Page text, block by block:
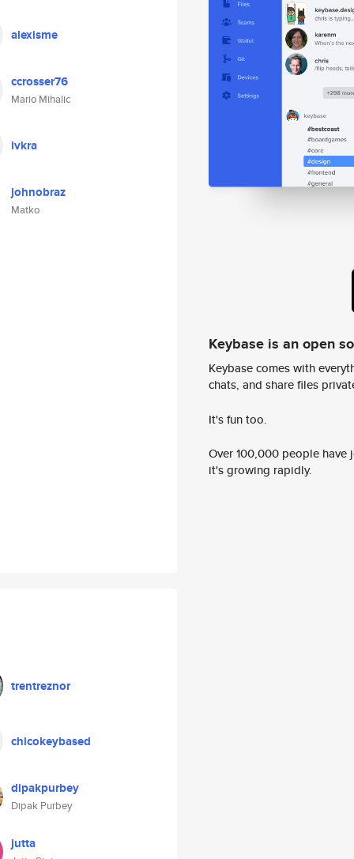
alexisme
ccrosser76
Mario Mihalic
ivkra
johnobraz
Matko
trentreznor
chicokeybased
dipakpurbey
Dipak Purbey
jutta
Keybase is an open
Keybase comes with
chats, and share files
It's fun too.
Over 100,000 people
it's growing rapidly.